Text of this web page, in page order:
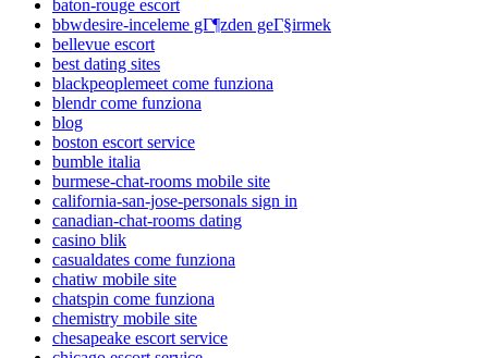
baton-rouge escort
bbwdesire-inceleme gГ¶zden geГ§irmek
bellevue escort
best dating sites
blackpeoplemeet come funziona
blendr come funziona
blog
boston escort service
bumble italia
burmese-chat-rooms mobile site
california-san-jose-personals sign in
canadian-chat-rooms dating
casino blik
casualdates come funziona
chatiw mobile site
chatspin come funziona
chemistry mobile site
chesapeake escort service